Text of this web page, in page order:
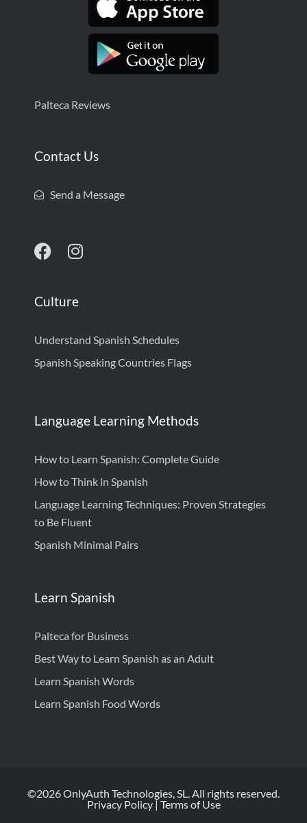
Palteca Reviews
Contact Us
Send a Message
Culture
Understand Spanish Schedules
Spanish Speaking Countries Flags
Language Learning Methods
How to Learn Spanish: Complete Guide
How to Think in Spanish
Language Learning Techniques: Proven Strategies
to Be Fluent
Spanish Minimal Pairs
Learn Spanish
Palteca for Business
Best Way to Learn Spanish as an Adult
Learn Spanish Words
Learn Spanish Food Words
©2026 OnlyAuth Technologies, SL. All rights reserved.
Privacy Policy|Terms of Use